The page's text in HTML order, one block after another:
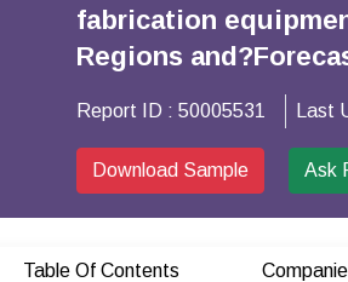
fabrication
Regions
Report ID : 50005531 Last
Download Sample Ask
Table Of Contents